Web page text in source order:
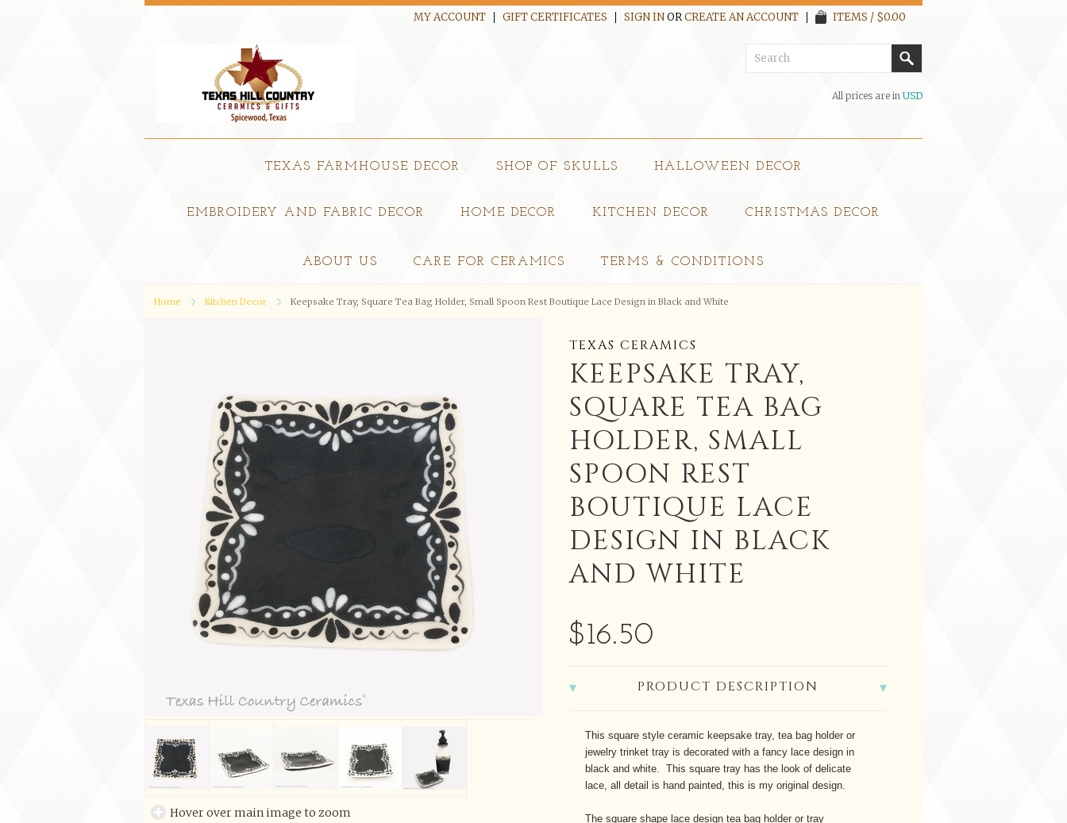
MY ACCOUNT GIFT CERTIFICATES SIGN INORCREATE AN ACCOUNT ITEMS / $0.00
All prices are in USD
TEXAS FARMHOUSE DECOR SHOP OF SKULLS HALLOWEEN DECOR
EMBROIDERY AND FABRIC DECOR HOME DECOR KITCHEN DECOR CHRISTMAS DECOR
ABOUT US CARE FOR CERAMICS TERMS & CONDITIONS
Home Kitchen Decor Keepsake Tray, Square Tea Bag Holder, Small Spoon Rest Boutique Lace Design in Black and White
Hover over main image to zoom
TEXAS CERAMICS
KEEPSAKE TRAY,
SQUARE TEA BAG
HOLDER, SMALL
SPOON REST
BOUTIQUE LACE
DESIGN IN BLACK
AND WHITE
$16.50
PRODUCT DESCRIPTION
This square style ceramic keepsake tray, tea bag holder or
jewelry trinket tray is decorated with a fancy lace design in
black and white. This square tray has the look of delicate
lace, all detail is hand painted, this is my original design.
The square shape lace design tea bag holder or tray